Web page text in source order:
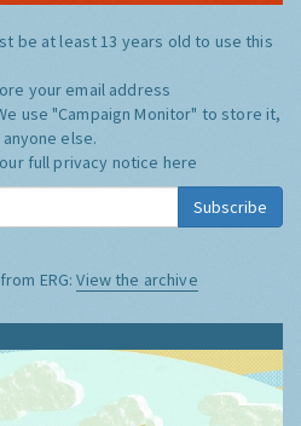
be at least 13 years old to use this
your email address
use "Campaign Monitor" to store it,
else.
full privacy notice here
Subscribe
ERG:View the archive